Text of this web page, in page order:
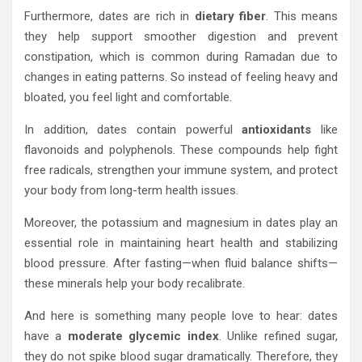
Furthermore, dates are rich in dietary fiber. This means
they help support smoother digestion and prevent
constipation, which is common during Ramadan due to
changes in eating patterns. So instead of feeling heavy and
bloated, you feel light and comfortable.
In addition, dates contain powerfulantioxidants like
flavonoids and polyphenols. These compounds help fight
free radicals, strengthen your immune system, and protect
your body from long-term health issues.
Moreover, the potassium and magnesium in dates play an
essential role in maintaining heart health and stabilizing
blood pressure. After fasting—when fluid balance shifts—
these minerals help your body recalibrate.
And here is something many people love to hear: dates
have a moderate glycemic index. Unlike refined sugar,
they do not spike blood sugar dramatically. Therefore, they